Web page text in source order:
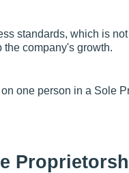
standards, which is
company's growth.
one person in a Sole